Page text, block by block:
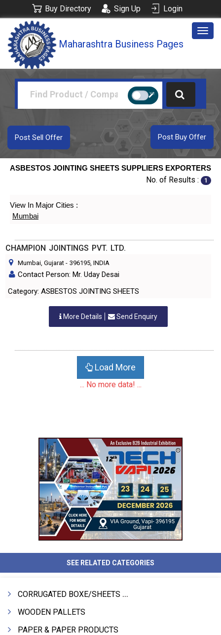
Buy Directory Sign Up Login
Maharashtra Business Pages
Post Buy Offer
Post Sell Offer
ASBESTOS JOINTING SHEETS SUPPLIERS EXPORTERS
No. of Results : 1
View In Major Cities :
Mumbai
CHAMPION JOINTINGS PVT. LTD.
Mumbai, Gujarat - 396195, INDIA
Contact Person: Mr. Uday Desai
Category: ASBESTOS JOINTING SHEETS
More Details Send Enquiry
Load More
... No more data! ...
SEE RELATED CATEGORIES
CORRUGATED BOXE/SHEETS / ROLLS
WOODEN PALLETS
PAPER & PAPER PRODUCTS